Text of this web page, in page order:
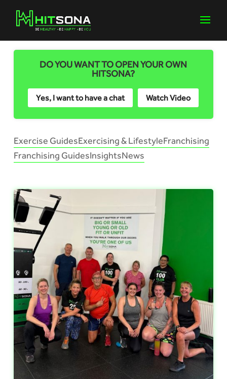
DO YOU WANT TO OPEN YOUR OWN
HITSONA?
Yes, I want to have a chat Watch Video
Exercise GuidesExercising & LifestyleFranchising
Franchising GuidesInsightsNews